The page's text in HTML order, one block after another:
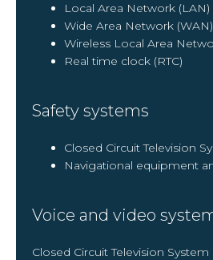
Local Area Network (LAN)
Wide Area Network (WAN)
Wireless Local Area
Real time clock (RTC)
Safety systems
Closed Circuit Television
Navigational equipment
Voice and video
Closed Circuit Television System